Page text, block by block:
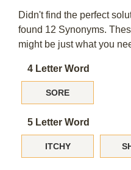
Didn't find the perfect
found 12 Synonyms.
might be just what you
4 Letter Word
SORE
5 Letter Word
ITCHY